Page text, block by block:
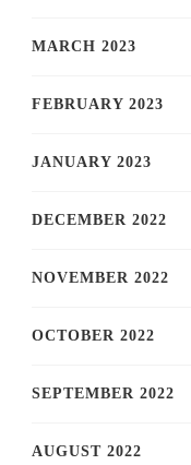
MARCH 2023
FEBRUARY 2023
JANUARY 2023
DECEMBER 2022
NOVEMBER 2022
OCTOBER 2022
SEPTEMBER 2022
AUGUST 2022